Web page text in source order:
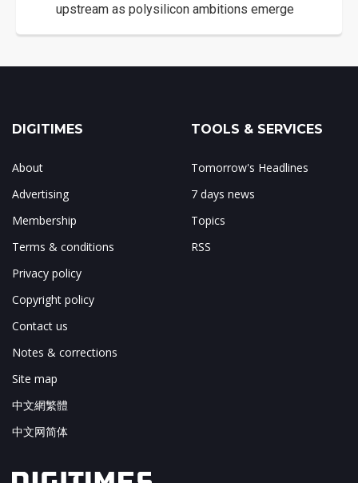
upstream as polysilicon ambitions emerge
DIGITIMES
About
Advertising
Membership
Terms & conditions
Privacy policy
Copyright policy
Contact us
Notes & corrections
Site map
中文網繁體
中文网简体
TOOLS & SERVICES
Tomorrow's Headlines
7 days news
Topics
RSS